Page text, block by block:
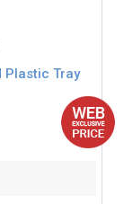
Plastic Tray